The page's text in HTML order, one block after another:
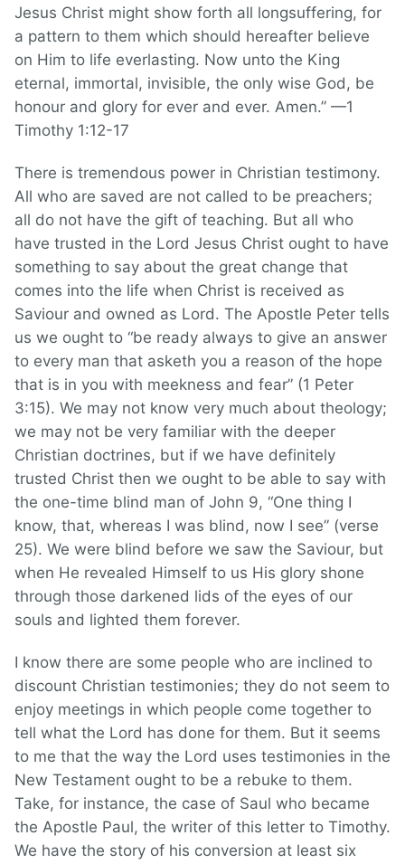
Jesus Christ might show forth all longsuffering, for
a pattern to them which should hereafter believe
on Him to life everlasting. Now unto the King
eternal, immortal, invisible, the only wise God, be
honour and glory for ever and ever. Amen.” —1
Timothy 1:12-17
There is tremendous power in Christian testimony.
All who are saved are not called to be preachers;
all do not have the gift of teaching. But all who
have trusted in the Lord Jesus Christ ought to have
something to say about the great change that
comes into the life when Christ is received as
Saviour and owned as Lord. The Apostle Peter tells
us we ought to “be ready always to give an answer
to every man that asketh you a reason of the hope
that is in you with meekness and fear” (1 Peter
3:15). We may not know very much about theology;
we may not be very familiar with the deeper
Christian doctrines, but if we have definitely
trusted Christ then we ought to be able to say with
the one-time blind man of John 9, “One thing I
know, that, whereas I was blind, now I see” (verse
25). We were blind before we saw the Saviour, but
when He revealed Himself to us His glory shone
through those darkened lids of the eyes of our
souls and lighted them forever.
I know there are some people who are inclined to
discount Christian testimonies; they do not seem to
enjoy meetings in which people come together to
tell what the Lord has done for them. But it seems
to me that the way the Lord uses testimonies in the
New Testament ought to be a rebuke to them.
Take, for instance, the case of Saul who became
the Apostle Paul, the writer of this letter to Timothy.
We have the story of his conversion at least six